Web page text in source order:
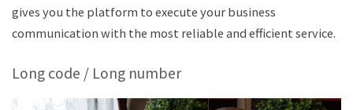
gives you the platform to execute your business
communication with the most reliable and efficient service.
Long code / Long number